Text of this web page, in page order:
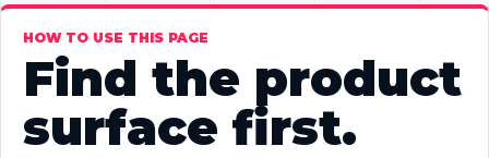
HOW TO USE THIS PAGE
Find the product
surface first.